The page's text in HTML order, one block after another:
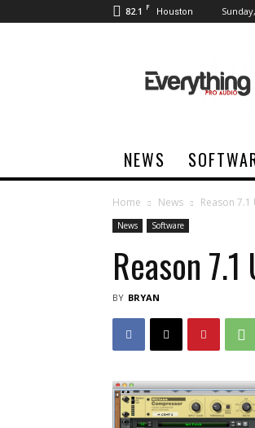
82.1 F Houston
NEWS
Home News Reason
News Software
Reason
BY BRYAN